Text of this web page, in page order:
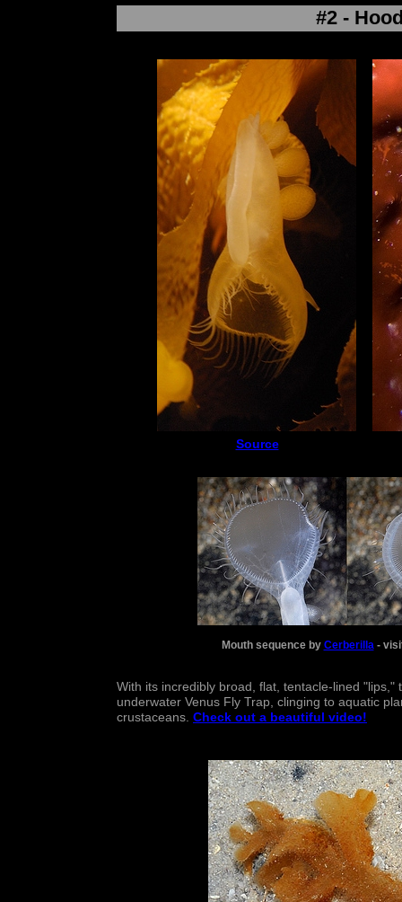
With its incredibly broad, flat, tentacle-lined
underwater Venus Fly Trap, clinging to aquatic
crustaceans. Check out a beautiful video!
Source
#2 -
Mouth sequence by Cerberilla-